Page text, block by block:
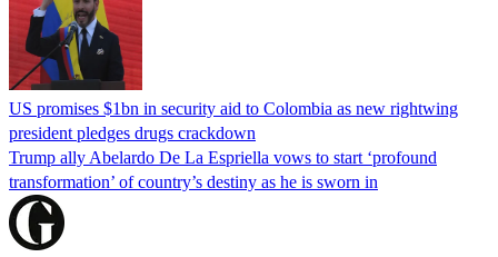
US promises $1bn in security aid to Colombia as new rightwing
president pledges drugs crackdown
Trump ally Abelardo De La ‌Espriella vows to start ‘profound
transformation’ of country’s destiny as he is sworn in